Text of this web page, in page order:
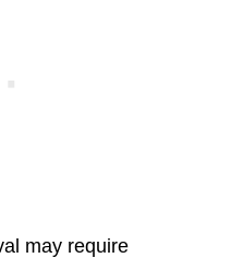
may require